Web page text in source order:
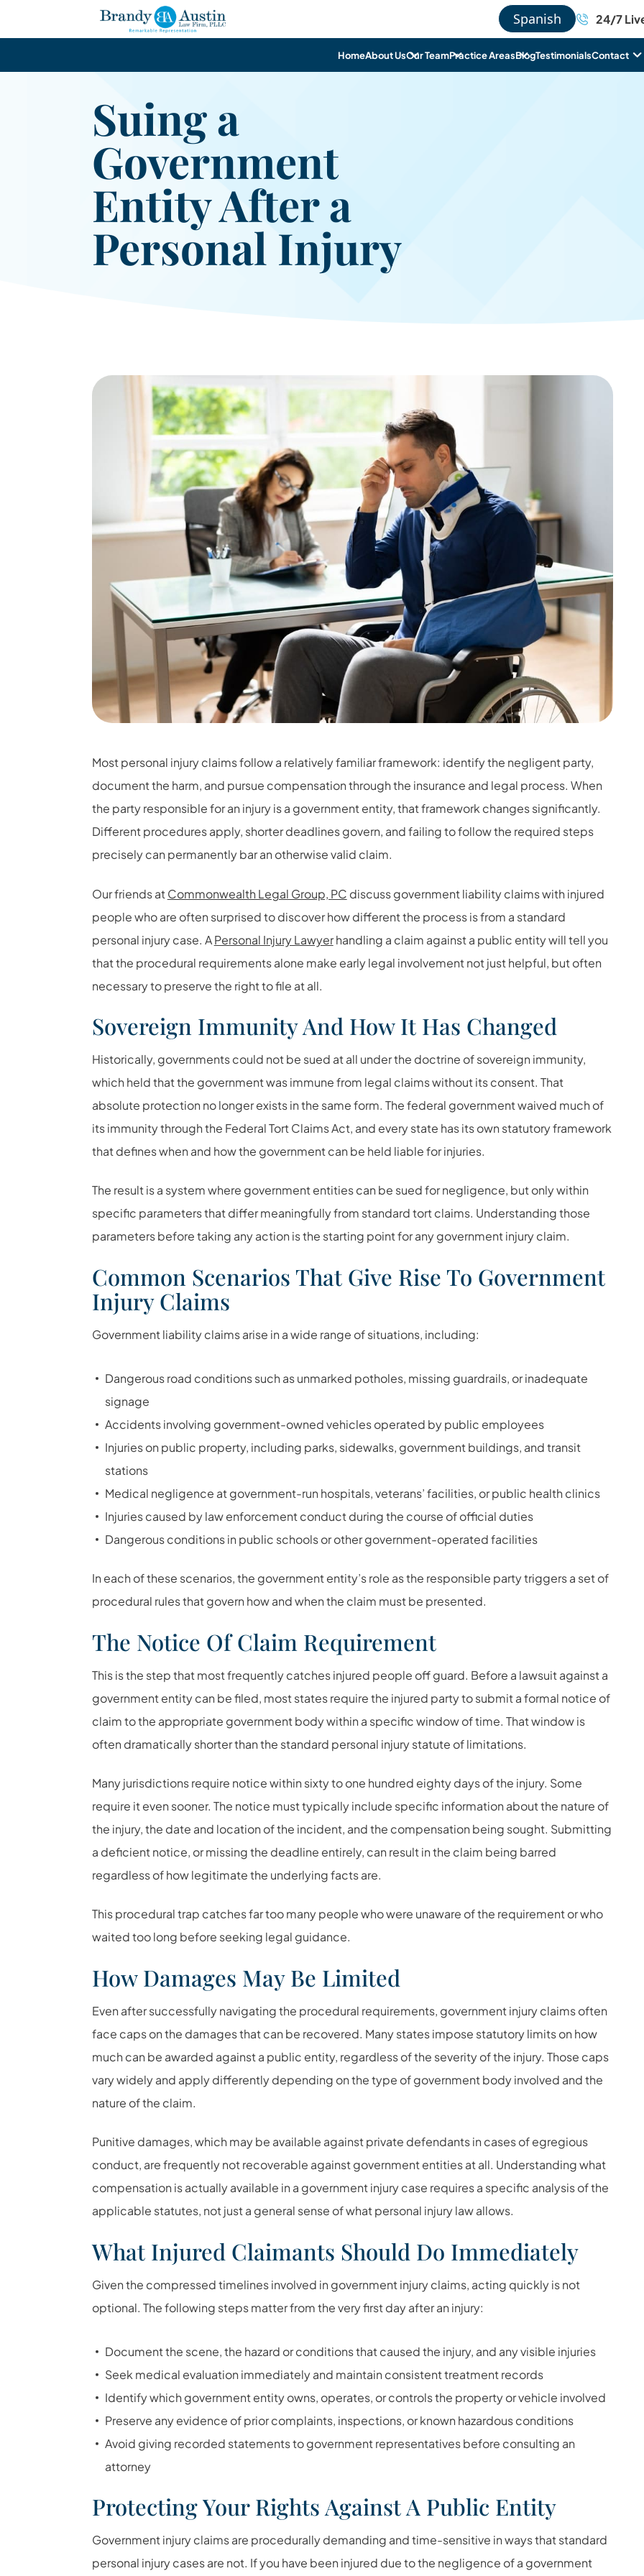
Spanish 24/7
HomeAbout UsOur TeamPractice AreasBlogTestimonialsContact
Suing a
Government
Entity After a
Personal Injury
Most personal injury claims follow a relatively familiar framework: identify the negligent party,
document the harm, and pursue compensation through the insurance and legal process. When
the party responsible for an injury is a government entity, that framework changes significantly.
Different procedures apply, shorter deadlines govern, and failing to follow the required steps
precisely can permanently bar an otherwise valid claim.
Our friends atCommonwealth Legal Group, PC discuss government liability claims with injured
people who are often surprised to discover how different the process is from a standard
personal injury case. APersonal Injury Lawyerhandling a claim against a public entity will tell you
that the procedural requirements alone make early legal involvement not just helpful, but often
necessary to preserve the right to file at all.
Sovereign Immunity And How It Has Changed
Historically, governments could not be sued at all under the doctrine of sovereign immunity,
which held that the government was immune from legal claims without its consent. That
absolute protection no longer exists in the same form. The federal government waived much of
its immunity through the Federal Tort Claims Act, and every state has its own statutory framework
that defines when and how the government can be held liable for injuries.
The result is a system where government entities can be sued for negligence, but only within
specific parameters that differ meaningfully from standard tort claims. Understanding those
parameters before taking any action is the starting point for any government injury claim.
Common Scenarios That Give Rise To Government
Injury Claims
Government liability claims arise in a wide range of situations, including:
Dangerous road conditions such as unmarked potholes, missing guardrails, or inadequate
signage
Accidents involving government-owned vehicles operated by public employees
Injuries on public property, including parks, sidewalks, government buildings, and transit
stations
Medical negligence at government-run hospitals, veterans’ facilities, or public health clinics
Injuries caused by law enforcement conduct during the course of official duties
Dangerous conditions in public schools or other government-operated facilities
In each of these scenarios, the government entity’s role as the responsible party triggers a set of
procedural rules that govern how and when the claim must be presented.
The Notice Of Claim Requirement
This is the step that most frequently catches injured people off guard. Before a lawsuit against a
government entity can be filed, most states require the injured party to submit a formal notice of
claim to the appropriate government body within a specific window of time. That window is
often dramatically shorter than the standard personal injury statute of limitations.
Many jurisdictions require notice within sixty to one hundred eighty days of the injury. Some
require it even sooner. The notice must typically include specific information about the nature of
the injury, the date and location of the incident, and the compensation being sought. Submitting
a deficient notice, or missing the deadline entirely, can result in the claim being barred
regardless of how legitimate the underlying facts are.
This procedural trap catches far too many people who were unaware of the requirement or who
waited too long before seeking legal guidance.
How Damages May Be Limited
Even after successfully navigating the procedural requirements, government injury claims often
face caps on the damages that can be recovered. Many states impose statutory limits on how
much can be awarded against a public entity, regardless of the severity of the injury. Those caps
vary widely and apply differently depending on the type of government body involved and the
nature of the claim.
Punitive damages, which may be available against private defendants in cases of egregious
conduct, are frequently not recoverable against government entities at all. Understanding what
compensation is actually available in a government injury case requires a specific analysis of the
applicable statutes, not just a general sense of what personal injury law allows.
What Injured Claimants Should Do Immediately
Given the compressed timelines involved in government injury claims, acting quickly is not
optional. The following steps matter from the very first day after an injury:
Document the scene, the hazard or conditions that caused the injury, and any visible injuries
Seek medical evaluation immediately and maintain consistent treatment records
Identify which government entity owns, operates, or controls the property or vehicle involved
Preserve any evidence of prior complaints, inspections, or known hazardous conditions
Avoid giving recorded statements to government representatives before consulting an
attorney
Protecting Your Rights Against A Public Entity
Government injury claims are procedurally demanding and time-sensitive in ways that standard
personal injury cases are not. If you have been injured due to the negligence of a government